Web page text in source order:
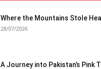
Where the Mountains Stole
28/07/2026
A Journey into Pakistan’s Pink